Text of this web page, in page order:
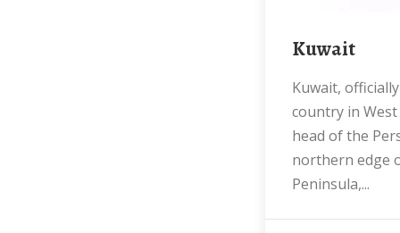
Kuwait
Kuwait, officially the State of Kuwait, is a
country in
head of the
northern edge
Peninsula,...